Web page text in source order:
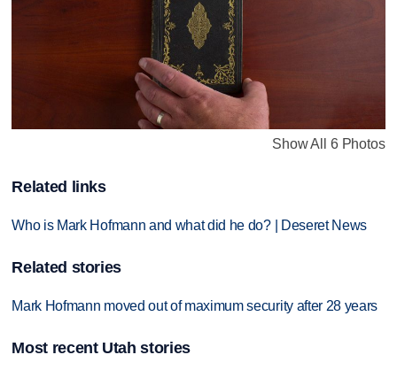
Show All 6 Photos
Related links
Who is Mark Hofmann and what did he do? | Deseret News
Related stories
Mark Hofmann moved out of maximum security after 28 years
Most recent Utah stories